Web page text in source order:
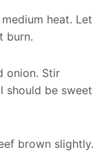
heat. Let
burn.
onion. Stir
should be sweet
brown slightly.